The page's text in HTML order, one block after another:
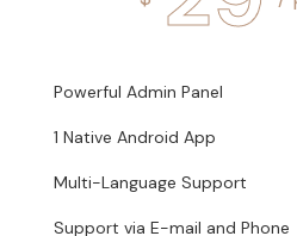
Powerful Admin Panel
1 Native Android App
Multi-Language Support
Support via E-mail and Phone